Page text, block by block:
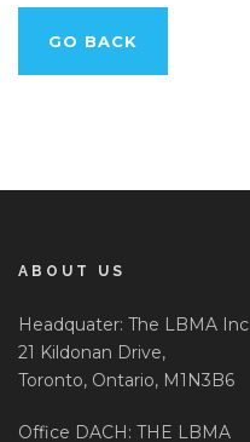
GO BACK
ABOUT US
Headquater: The LBMA Inc
21 Kildonan Drive,
Toronto, Ontario, M1N3B6
Office DACH: THE LBMA